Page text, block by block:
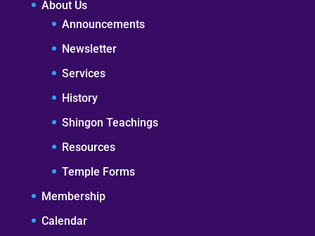
About Us
Announcements
Newsletter
Services
History
Shingon Teachings
Resources
Temple Forms
Membership
Calendar